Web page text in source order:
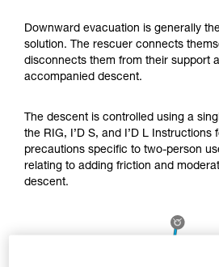
and independently before
unsupervised.
We provide examples of
your activity. There may be
Downward evacuation is generally
solution. The rescuer connects
disconnects them from their support
accompanied descent.
The descent is controlled using a
the RIG, I’D S, and I’D L Instructions
precautions specific to two-person
relating to adding friction and
descent.